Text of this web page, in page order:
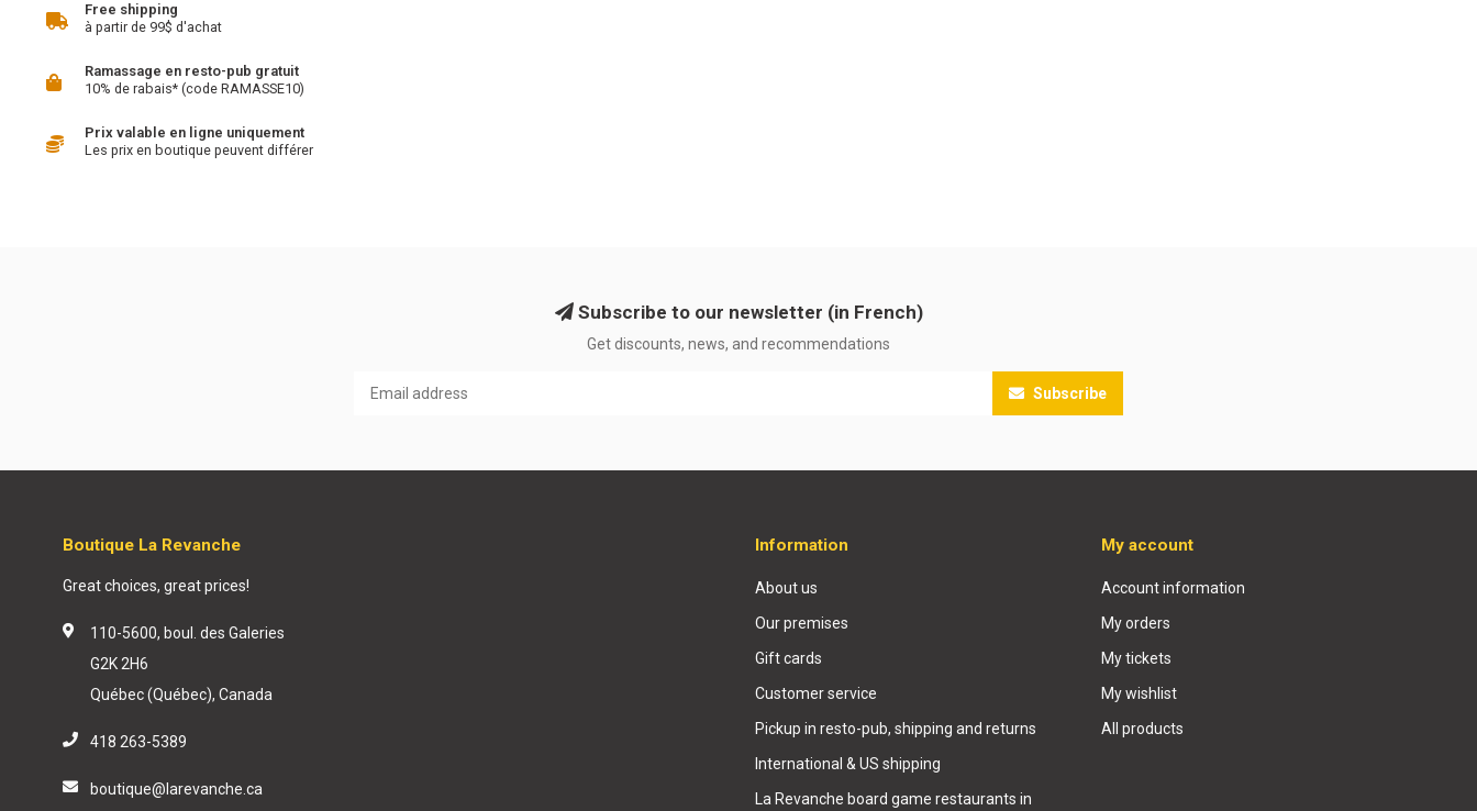
Free shipping
à partir de 99$ d'achat
Ramassage en resto-pub gratuit
10% de rabais* (code RAMASSE10)
Prix valable en ligne uniquement
Les prix en boutique peuvent différer
Subscribe to our newsletter (in French)
Get discounts, news, and recommendations
Subscribe
Boutique La Revanche
Great choices, great prices!
110-5600, boul. des Galeries
G2K 2H6
Québec (Québec), Canada
418 263-5389
boutique@larevanche.ca
Information
About us
Our premises
Gift cards
Customer service
Pickup in resto-pub, shipping and returns
International & US shipping
La Revanche board game restaurants in
My account
Account information
My orders
My tickets
My wishlist
All products